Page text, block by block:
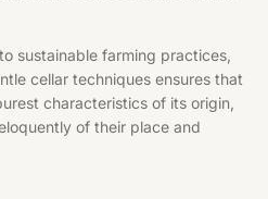
sustainable farming practices,
cellar techniques ensures that
characteristics of its origin,
of their place and